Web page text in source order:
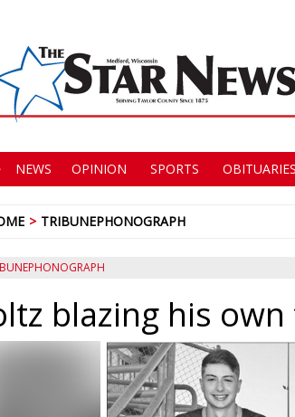
NEWS OPINION SPORTS OBITUARIES
TRIBUNEPHONOGRAPH
blazing his